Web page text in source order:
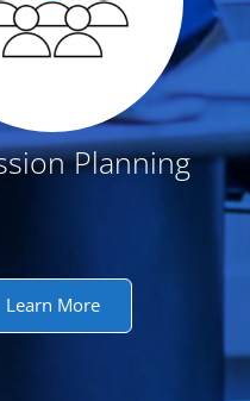
Planning
Learn More